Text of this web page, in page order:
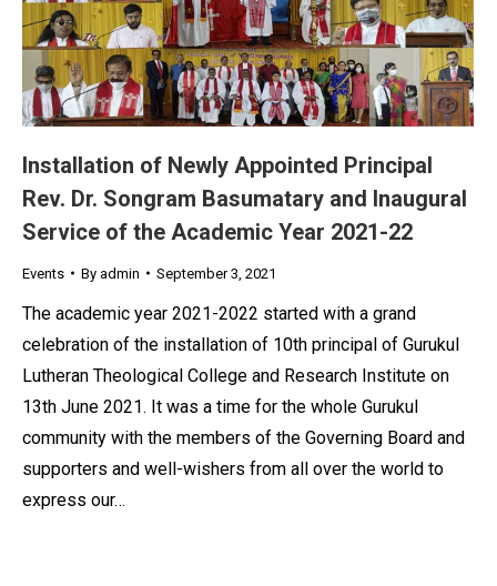
Installation of Newly Appointed Principal
Rev. Dr. Songram Basumatary and Inaugural
Service of the Academic Year 2021-22
Events By admin September 3, 2021
The academic year 2021-2022 started with a grand
celebration of the installation of 10th principal of Gurukul
Lutheran Theological College and Research Institute on
13th June 2021. It was a time for the whole Gurukul
community with the members of the Governing Board and
supporters and well-wishers from all over the world to
express our…